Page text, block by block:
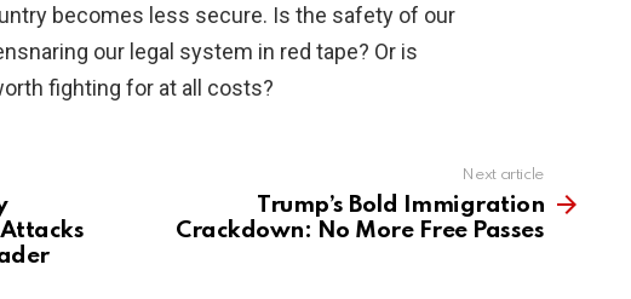
becomes less secure. Is the safety of our
our legal system in red tape? Or is
fighting for at all costs?
Attacks
Next article
Trump’s Bold Immigration
Crackdown: No More Free Passes